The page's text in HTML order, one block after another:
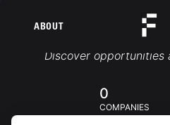
ABOUT Portfolio
Discover opportunities
0
COMPANIES